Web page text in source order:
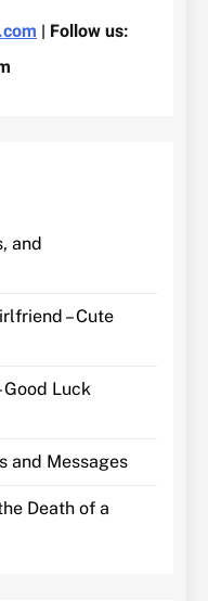
| Follow us:
and
– Cute
Good Luck
and Messages
Death of a